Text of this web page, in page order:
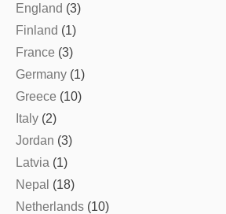
England (3)
Finland (1)
France (3)
Germany (1)
Greece (10)
Italy (2)
Jordan (3)
Latvia (1)
Nepal (18)
Netherlands (10)